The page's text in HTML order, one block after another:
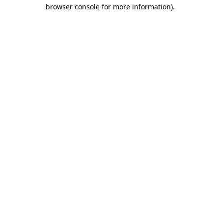
browser console for more information).